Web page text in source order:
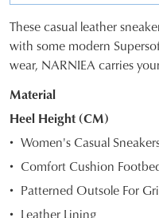
SIZE
OUT
OF
STOCK?
Select
your
size
below
These casual leather
with some modern
wear, NARNIEA carries
Material
Heel Height (CM)
Women's Casual
Comfort Cushion
Patterned Outsole For
Leather Lining